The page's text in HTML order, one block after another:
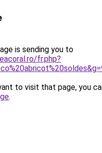
is sending you to
fr.php?
to visit that page, you
.